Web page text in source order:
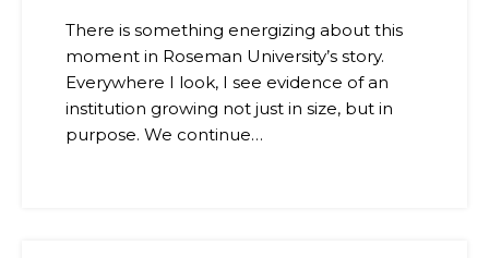
There is something energizing about this
moment in Roseman University’s story.
Everywhere I look, I see evidence of an
institution growing not just in size, but in
purpose. We continue…